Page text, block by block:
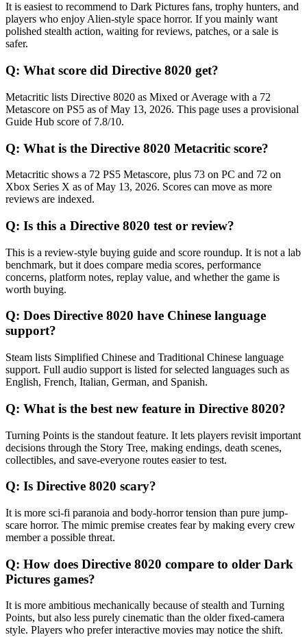
It is easiest to recommend to Dark Pictures fans, trophy hunters, and
players who enjoy Alien-style space horror. If you mainly want
polished stealth action, waiting for reviews, patches, or a sale is
safer.
Q: What score did Directive 8020 get?
Metacritic lists Directive 8020 as Mixed or Average with a 72
Metascore on PS5 as of May 13, 2026. This page uses a provisional
Guide Hub score of 7.8/10.
Q: What is the Directive 8020 Metacritic score?
Metacritic shows a 72 PS5 Metascore, plus 73 on PC and 72 on
Xbox Series X as of May 13, 2026. Scores can move as more
reviews are indexed.
Q: Is this a Directive 8020 test or review?
This is a review-style buying guide and score roundup. It is not a lab
benchmark, but it does compare media scores, performance
concerns, platform notes, replay value, and whether the game is
worth buying.
Q: Does Directive 8020 have Chinese language
support?
Steam lists Simplified Chinese and Traditional Chinese language
support. Full audio support is listed for selected languages such as
English, French, Italian, German, and Spanish.
Q: What is the best new feature in Directive 8020?
Turning Points is the standout feature. It lets players revisit important
decisions through the Story Tree, making endings, death scenes,
collectibles, and save-everyone routes easier to test.
Q: Is Directive 8020 scary?
It is more sci-fi paranoia and body-horror tension than pure jump-
scare horror. The mimic premise creates fear by making every crew
member a possible threat.
Q: How does Directive 8020 compare to older Dark
Pictures games?
It is more ambitious mechanically because of stealth and Turning
Points, but also less purely cinematic than the older fixed-camera
style. Players who prefer interactive movies may notice the shift.